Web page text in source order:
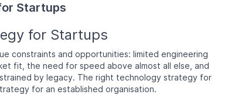
Startups
for Startups
constraints and opportunities: limited engineering
fit, the need for speed above almost all else, and
by legacy. The right technology strategy for
for an established organisation.